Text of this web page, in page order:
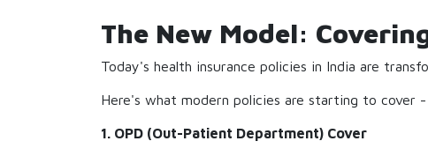
The New Model:
Today's health insurance policies in India are
Here's what modern policies are starting to cover
1. OPD (Out-Patient Department) Cover